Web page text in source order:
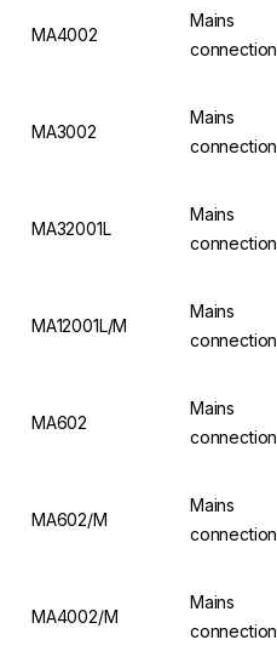
MA4002
Mains
connection
MA3002
Mains
connection
MA32001L
Mains
connection
MA12001L/M
Mains
connection
MA602
Mains
connection
MA602/M
Mains
connection
MA4002/M
Mains
connection